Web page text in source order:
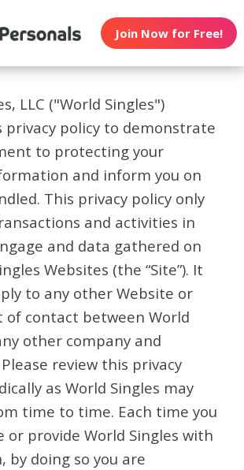
Join Now for Free!
LLC ("World Singles")
privacy policy to demonstrate
to protecting your
and inform you on
This privacy policy only
and activities in
and data gathered on
Websites (the “Site”). It
to any other Website or
of contact between World
other company and
review this privacy
as World Singles may
time to time. Each time you
or provide World Singles with
by doing so you are